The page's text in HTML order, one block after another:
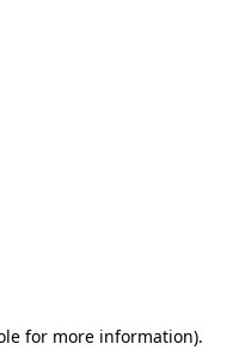
for more information).